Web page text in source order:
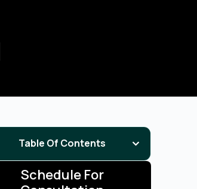
Table Of Contents
Schedule For